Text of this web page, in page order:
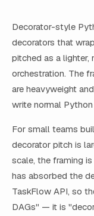
Decorator-style
decorators that
pitched as a lighter,
orchestration. The
are heavyweight
write normal
For small teams
decorator pitch is
scale, the framing
has absorbed the
TaskFlow API, so
DAGs" — it is